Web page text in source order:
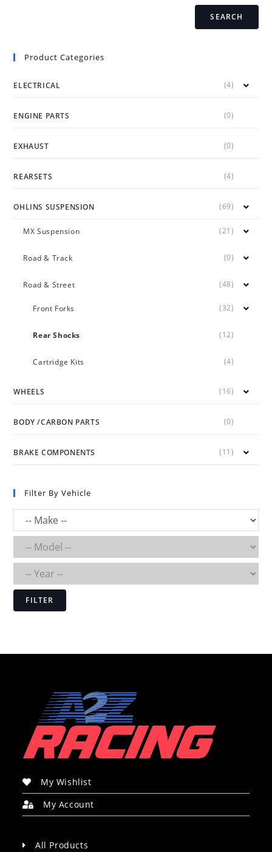
page
SEARCH
Product Categories
ELECTRICAL (4)
ENGINE PARTS (0)
EXHAUST (0)
REARSETS (4)
OHLINS SUSPENSION (69)
MX Suspension (21)
Road & Track (0)
Road & Street (48)
Front Forks (32)
Rear Shocks (12)
Cartridge Kits (4)
WHEELS (16)
BODY /CARBON PARTS (0)
BRAKE COMPONENTS (11)
Filter By Vehicle
FILTER
My Wishlist
My Account
All Products